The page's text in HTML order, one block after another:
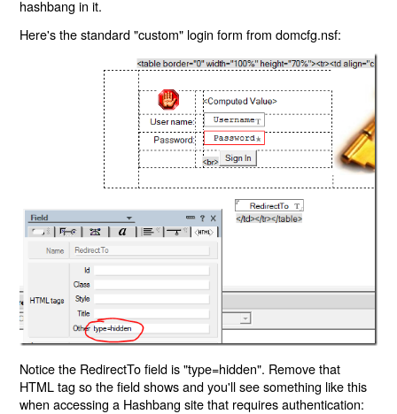
hashbang in it.
Here's the standard "custom" login form from domcfg.nsf:
Notice the RedirectTo field is "type=hidden". Remove that
HTML tag so the field shows and you'll see something like this
when accessing a Hashbang site that requires authentication: